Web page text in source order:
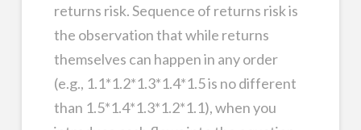
returns risk. Sequence of returns risk is
the observation that while returns
themselves can happen in any order
(e.g., 1.1*1.2*1.3*1.4*1.5 is no different
than 1.5*1.4*1.3*1.2*1.1), when you